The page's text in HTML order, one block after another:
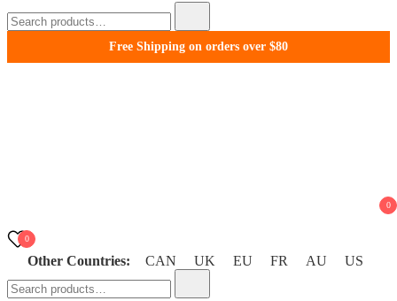
Search
for:
Free Shipping on orders over $80
0
0
Other Countries: CAN UK EU FR AU
US
Search
for: